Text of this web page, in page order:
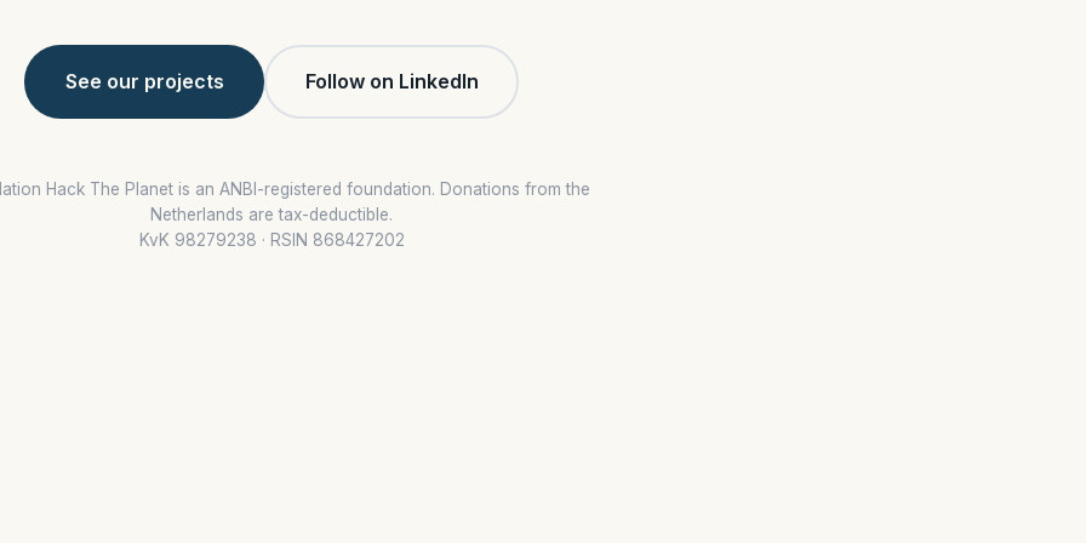
See our projects Follow on LinkedIn
Hack The Planet is an ANBI-registered foundation. Donations from the
Netherlands are tax-deductible.
KvK 98279238 · RSIN 868427202